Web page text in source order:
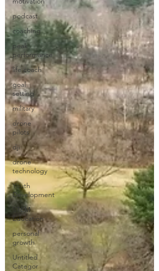
podcast
coaching
peak
performance
life coach
goal
setting
military
drone
pilots
dji
drone
technology
Youth
Development
STEM
Education
personal
growth
Untitled
Categor